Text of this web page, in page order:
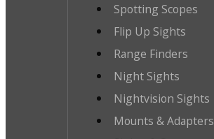
Spotting Scopes
Flip Up Sights
Range Finders
Night Sights
Nightvision Sights
Mounts & Adapters